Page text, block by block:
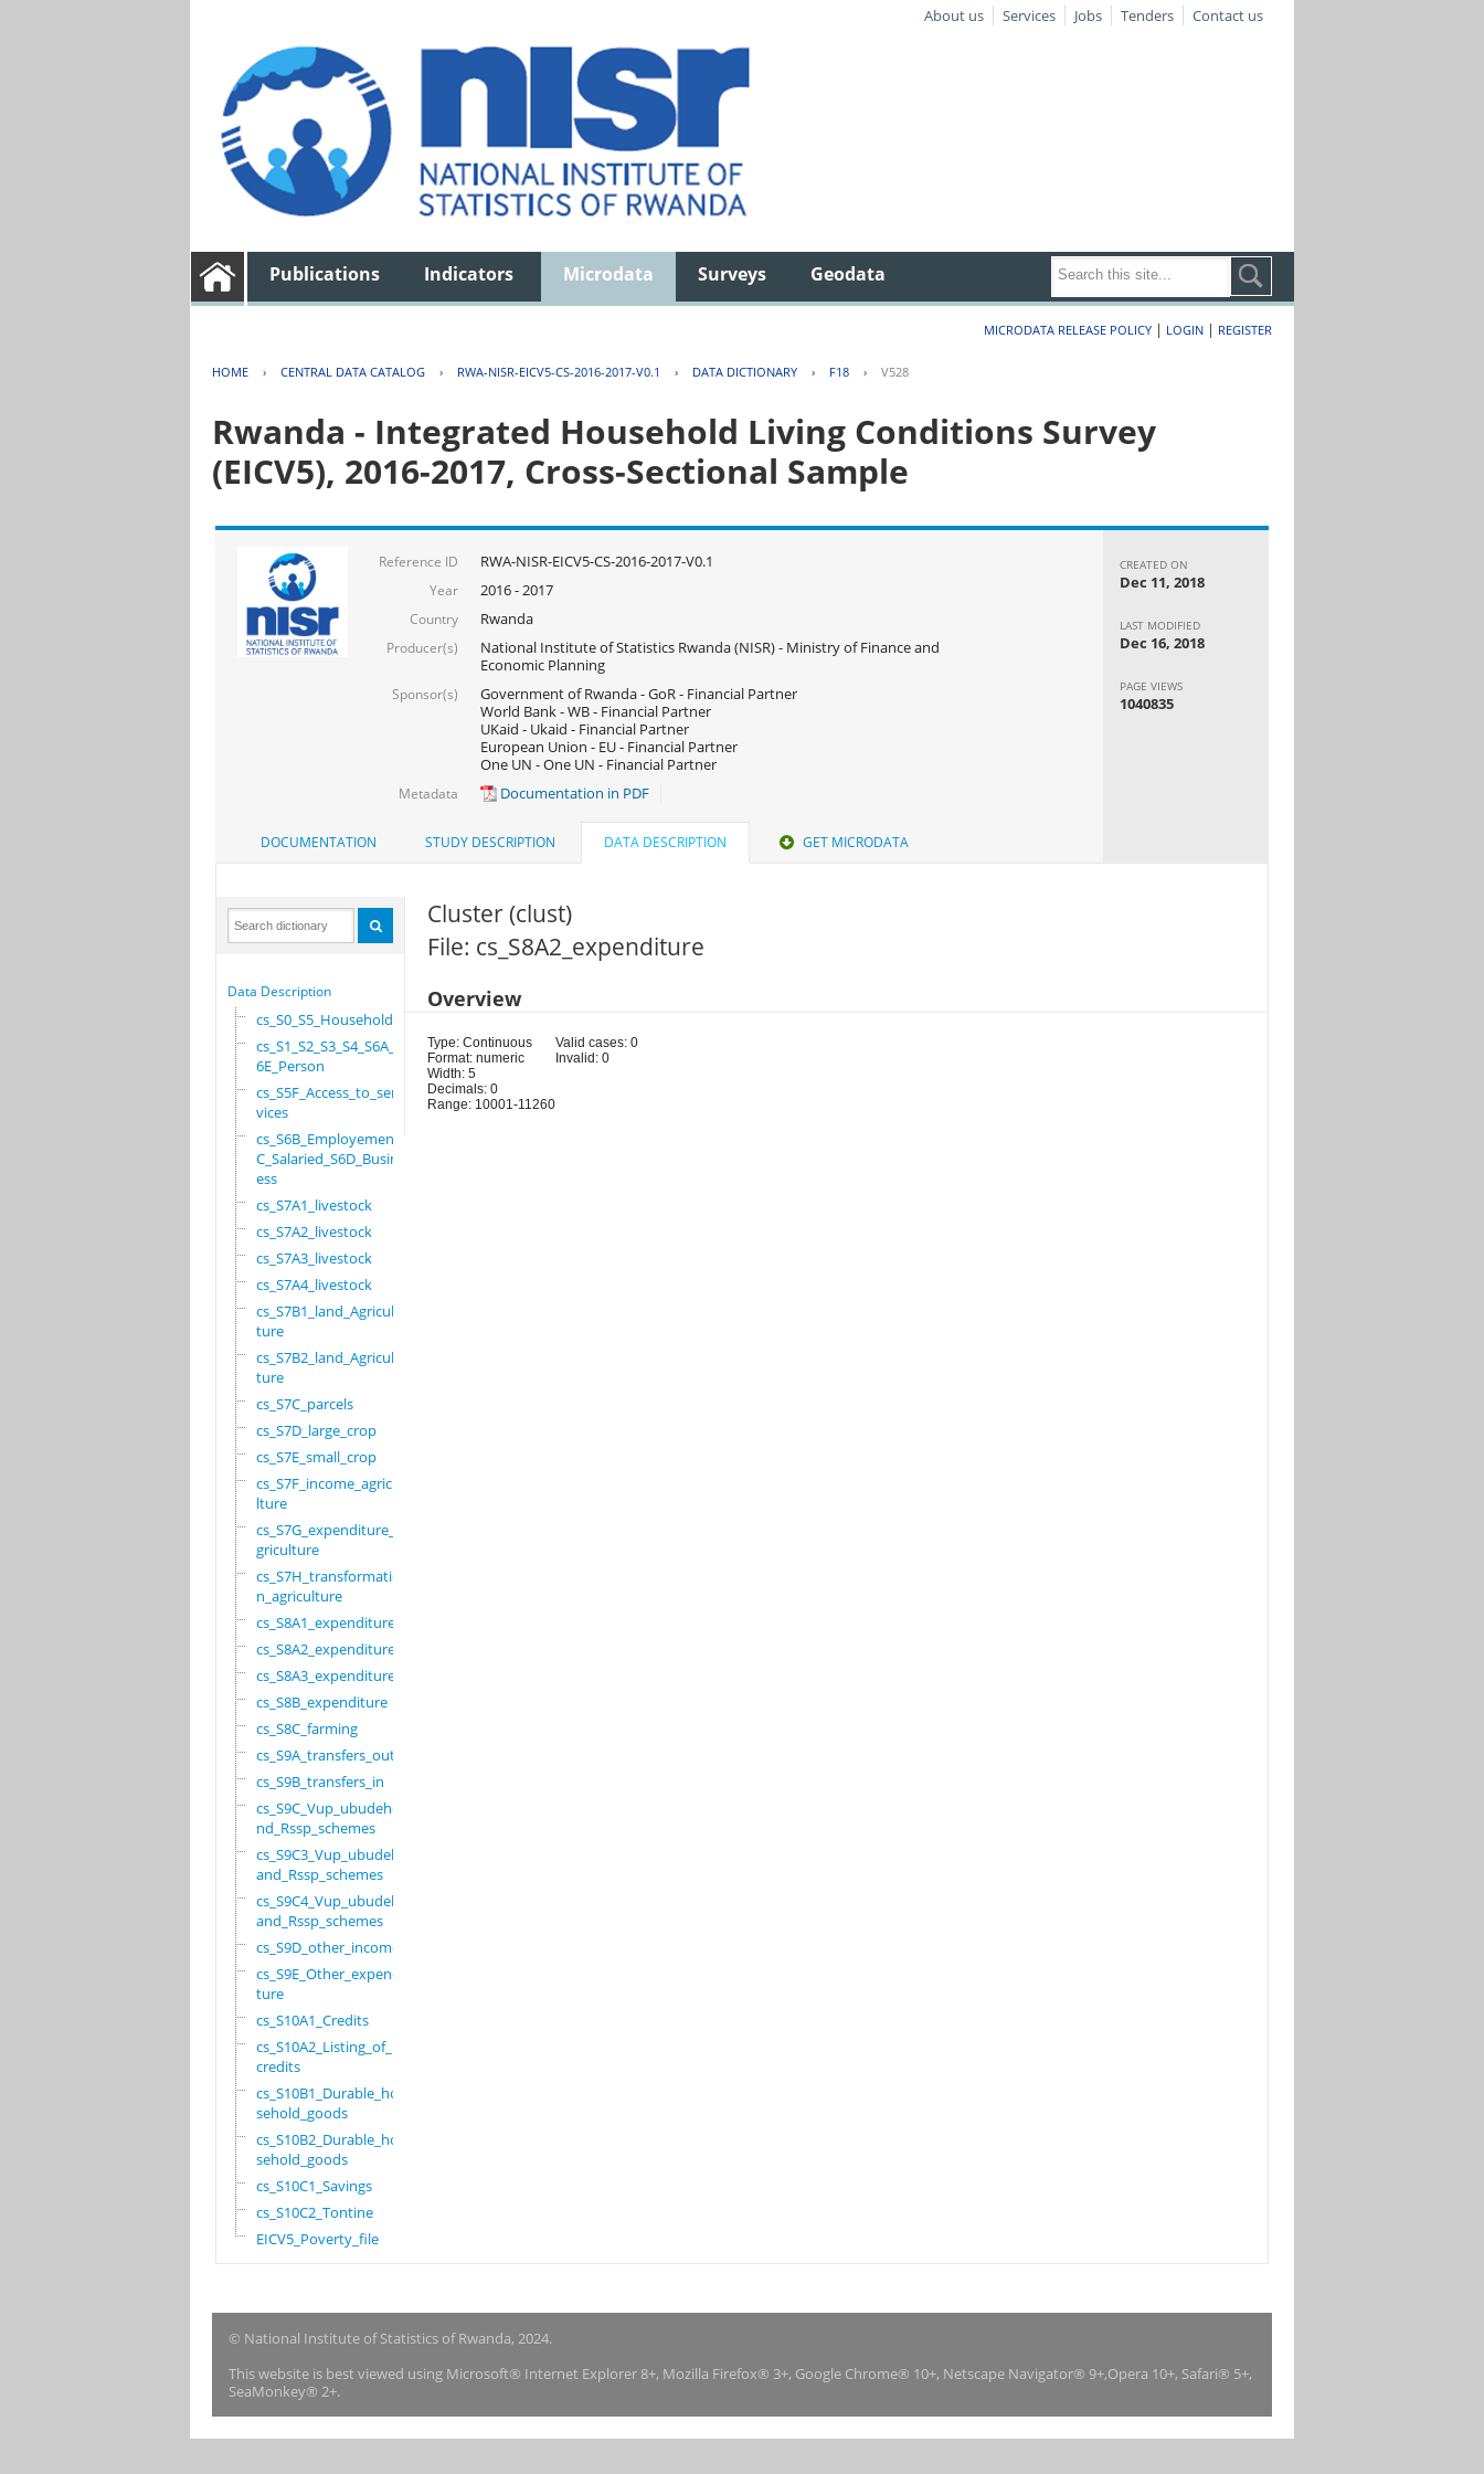
About us Services Jobs Tenders Contact us
Publications Indicators Microdata Surveys Geodata
MICRODATA RELEASE POLICY | LOGIN | REGISTER
HOME › CENTRAL DATA CATALOG › RWA-NISR-EICV5-CS-2016-2017-V0.1 › DATA DICTIONARY › F18 › V528
Rwanda - Integrated Household Living Conditions Survey
(EICV5), 2016-2017, Cross-Sectional Sample
Reference ID RWA-NISR-EICV5-CS-2016-2017-V0.1
Year 2016 - 2017
Country Rwanda
Producer(s)
National Institute of Statistics Rwanda (NISR) - Ministry of Finance and
Economic Planning
Sponsor(s)
Government of Rwanda - GoR - Financial Partner
World Bank - WB - Financial Partner
UKaid - Ukaid - Financial Partner
European Union - EU - Financial Partner
One UN - One UN - Financial Partner
Metadata Documentation in PDF
CREATED ON
Dec 11, 2018
LAST MODIFIED
Dec 16, 2018
PAGE VIEWS
1040835
DOCUMENTATION STUDY DESCRIPTION DATA DESCRIPTION GET MICRODATA
Data Description
cs_S0_S5_Household
cs_S1_S2_S3_S4_S6A_S
6E_Person
cs_S5F_Access_to_ser
vices
cs_S6B_Employement_6
C_Salaried_S6D_Busin
ess
cs_S7A1_livestock
cs_S7A2_livestock
cs_S7A3_livestock
cs_S7A4_livestock
cs_S7B1_land_Agricul
ture
cs_S7B2_land_Agricul
ture
cs_S7C_parcels
cs_S7D_large_crop
cs_S7E_small_crop
cs_S7F_income_agricu
lture
cs_S7G_expenditure_a
griculture
cs_S7H_transformatio
n_agriculture
cs_S8A1_expenditure
cs_S8A2_expenditure
cs_S8A3_expenditure
cs_S8B_expenditure
cs_S8C_farming
cs_S9A_transfers_out
cs_S9B_transfers_in
cs_S9C_Vup_ubudehe_a
nd_Rssp_schemes
cs_S9C3_Vup_ubudehe_
and_Rssp_schemes
cs_S9C4_Vup_ubudehe_
and_Rssp_schemes
cs_S9D_other_income
cs_S9E_Other_expendi
ture
cs_S10A1_Credits
cs_S10A2_Listing_of_
credits
cs_S10B1_Durable_hou
sehold_goods
cs_S10B2_Durable_hou
sehold_goods
cs_S10C1_Savings
cs_S10C2_Tontine
EICV5_Poverty_file
Cluster (clust)
File: cs_S8A2_expenditure
Overview
Type: Continuous
Format: numeric
Width: 5
Decimals: 0
Range: 10001-11260
Valid cases: 0
Invalid: 0
© National Institute of Statistics of Rwanda, 2024.
This website is best viewed using Microsoft® Internet Explorer 8+, Mozilla Firefox® 3+, Google Chrome® 10+, Netscape Navigator® 9+,Opera 10+, Safari® 5+,
SeaMonkey® 2+.